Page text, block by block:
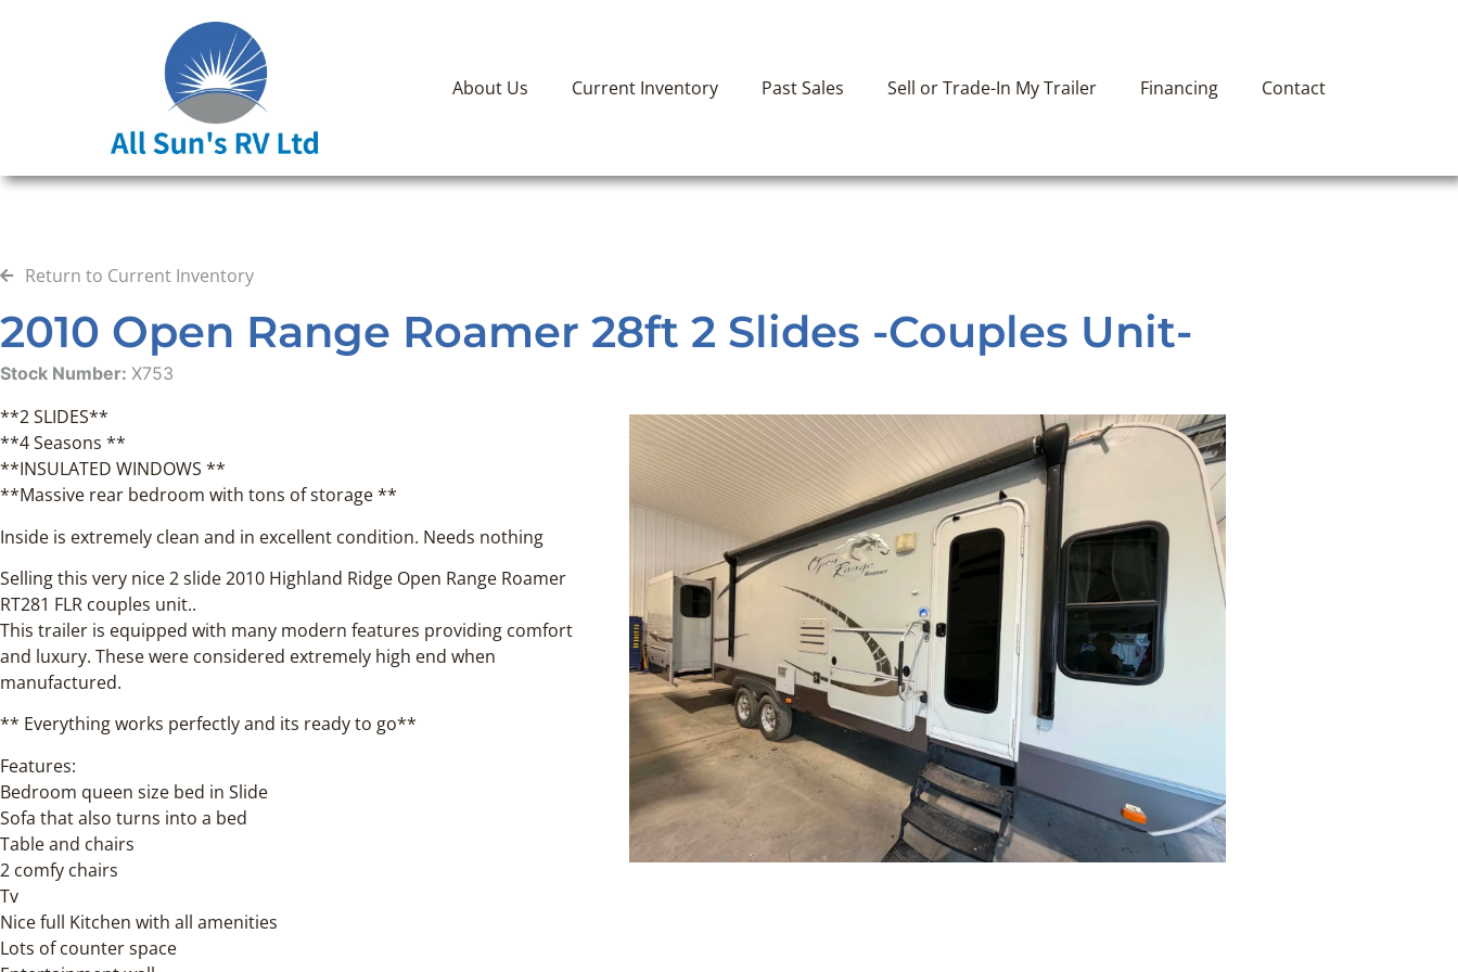
About Us Current Inventory Past Sales Sell or Trade-In My Trailer Financing Contact
Return to Current Inventory
2010 Open Range Roamer 28ft 2 Slides -Couples Unit-
Stock Number: X753
**2 SLIDES**
**4 Seasons **
**INSULATED WINDOWS **
**Massive rear bedroom with tons of storage **
Inside is extremely clean and in excellent condition. Needs nothing
Selling this very nice 2 slide 2010 Highland Ridge Open Range Roamer
RT281 FLR couples unit..
This trailer is equipped with many modern features providing comfort
and luxury. These were considered extremely high end when
manufactured.
** Everything works perfectly and its ready to go**
Features:
Bedroom queen size bed in Slide
Sofa that also turns into a bed
Table and chairs
2 comfy chairs
Tv
Nice full Kitchen with all amenities
Lots of counter space